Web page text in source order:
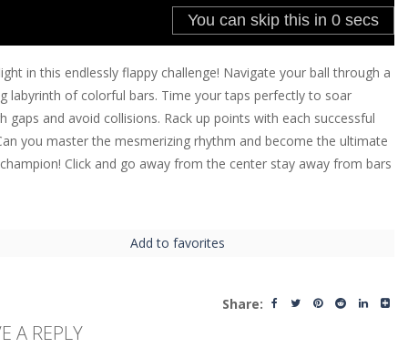
in this endlessly flappy challenge! Navigate your ball through a
labyrinth of colorful bars. Time your taps perfectly to soar
gaps and avoid collisions. Rack up points with each successful
you master the mesmerizing rhythm and become the ultimate
Click and go away from the center stay away from bars
Add to favorites
Share:
A REPLY